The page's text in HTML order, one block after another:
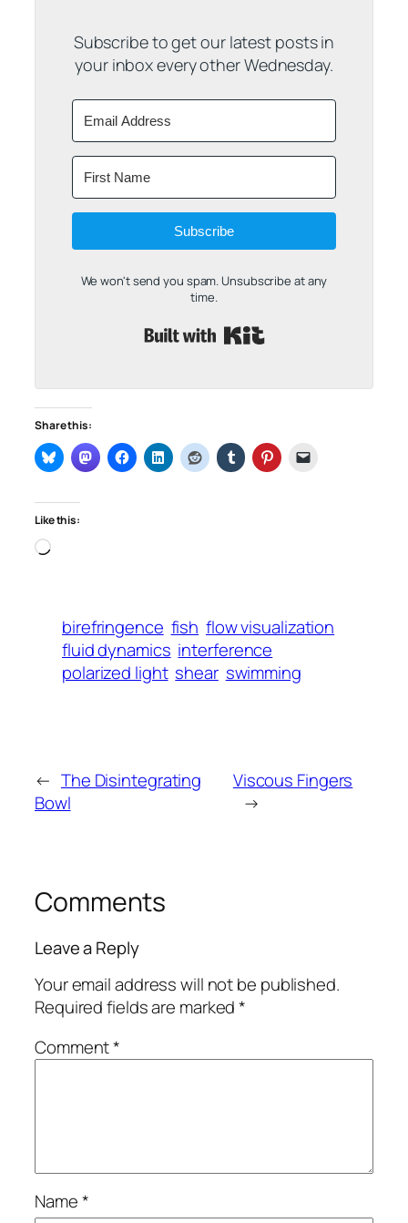
Subscribe to get our latest posts in
your inbox every other Wednesday.
Subscribe
We won't send you spam. Unsubscribe at any
time.
Share this:
Like this:
Loading…
birefringence fish flow visualization
fluid dynamics interference
polarized light shear swimming
← The Disintegrating
Bowl
Viscous Fingers
→
Comments
Leave a Reply
Your email address will not be published.
Required fields are marked*
Comment*
Name*